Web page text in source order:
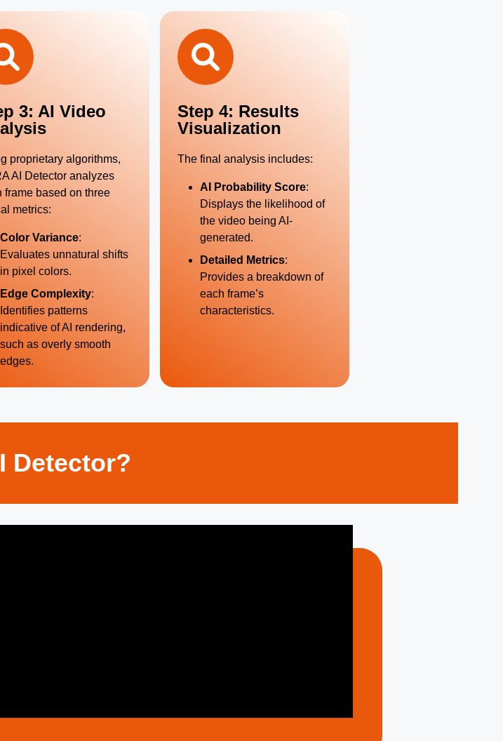
3: AI Video
proprietary algorithms,
AI Detector analyzes
frame based on three
metrics:
Color Variance:
Evaluates unnatural shifts
in pixel colors.
Edge Complexity:
Identifies patterns
indicative of AI rendering,
such as overly smooth
edges.
Step 4: Results
Visualization
The final analysis includes:
AI Probability Score:
Displays the likelihood of
the video being AI-
generated.
Detailed Metrics:
Provides a breakdown of
each frame’s
characteristics.
Detector?